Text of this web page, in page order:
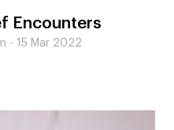
Encounters
- 15 Mar 2022